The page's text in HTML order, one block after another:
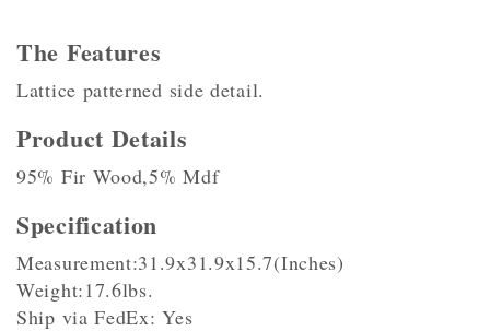
The Features
Lattice patterned side detail.
Product Details
95% Fir Wood,5% Mdf
Specification
Measurement:31.9x31.9x15.7(Inches)
Weight:17.6lbs.
Ship via FedEx: Yes